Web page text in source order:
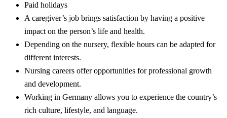
Paid holidays
A caregiver’s job brings satisfaction by having a positive
impact on the person’s life and health.
Depending on the nursery, flexible hours can be adapted for
different interests.
Nursing careers offer opportunities for professional growth
and development.
Working in Germany allows you to experience the country’s
rich culture, lifestyle, and language.